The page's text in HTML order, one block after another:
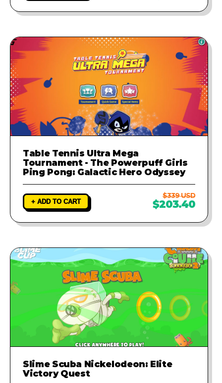
Table Tennis Ultra Mega
Tournament - The Powerpuff Girls
Ping Pong: Galactic Hero Odyssey
+ ADD TO CART
$339 USD
$203.40
Slime Scuba Nickelodeon: Elite
Victory Quest